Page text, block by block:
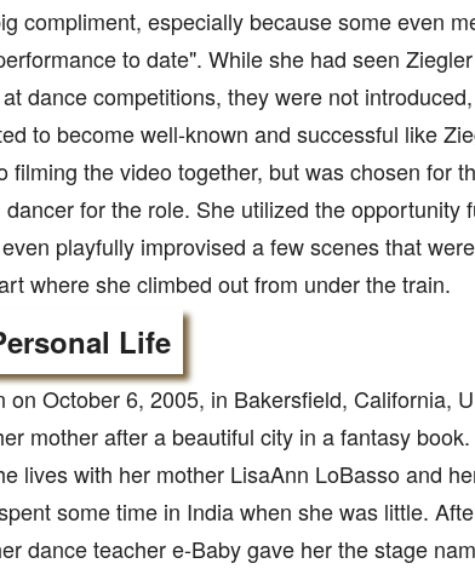
compliment, especially because some even
to date". While she had seen
dance competitions, they were not
to become well-known and successful like
filming the video together, but was chosen for
for the role. She utilized the opportunity
playfully improvised a few scenes that
where she climbed out from under the train.
Life
on October 6, 2005, in Bakersfield, California,
mother after a beautiful city in a fantasy
lives with her mother LisaAnn LoBasso and
some time in India when she was little.
dance teacher e-Baby gave her the stage